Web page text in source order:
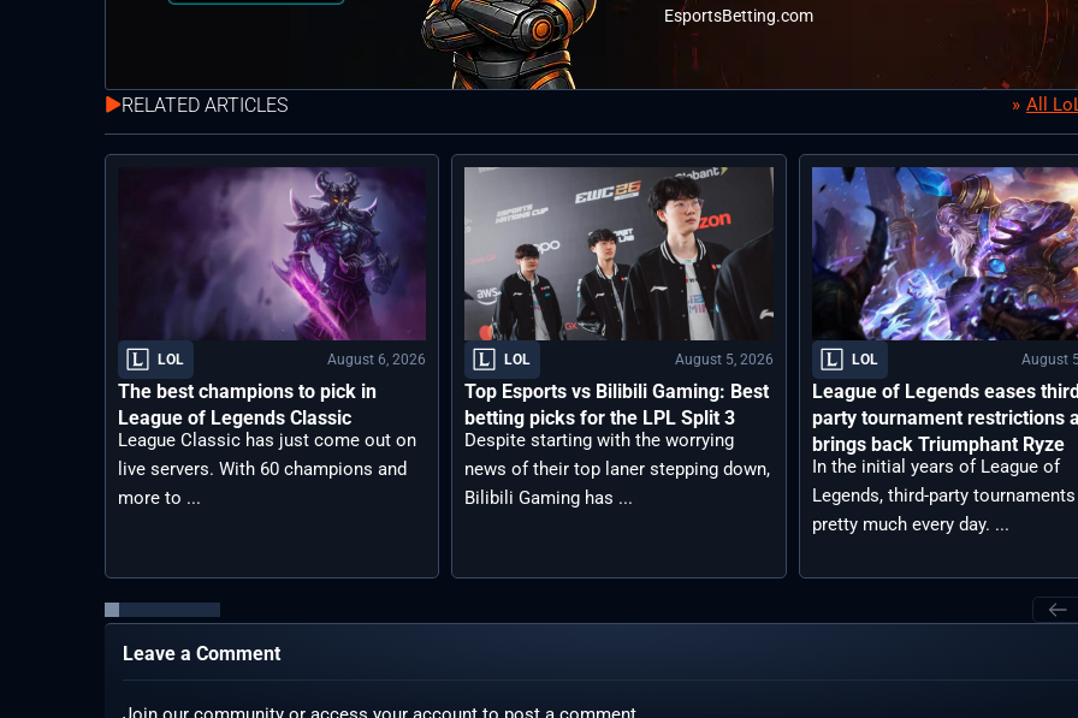
EsportsBetting.com
RELATED ARTICLES All
LOL August 6, 2026
The best champions to pick in
League of Legends Classic
League Classic has just come out on
live servers. With 60 champions and
more to ...
LOL August 5, 2026
Top Esports vs Bilibili Gaming: Best
betting picks for the LPL Split 3
Despite starting with the worrying
news of their top laner stepping down,
Bilibili Gaming has ...
LOL August
League of Legends eases
party tournament restrictions
brings back Triumphant Ryze
In the initial years of League of
Legends, third-party
pretty much every day. ...
Leave a Comment